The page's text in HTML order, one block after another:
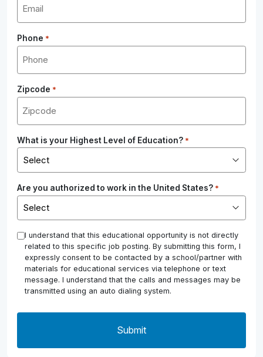
Phone *
Zipcode *
What is your Highest Level of Education? *
Are you authorized to work in the United States? *
* I understand that this educational opportunity is not directly
related to this specific job posting. By submitting this form, I
expressly consent to be contacted by a school/partner with
materials for educational services via telephone or text
message. I understand that the calls and messages may be
transmitted using an auto dialing system.